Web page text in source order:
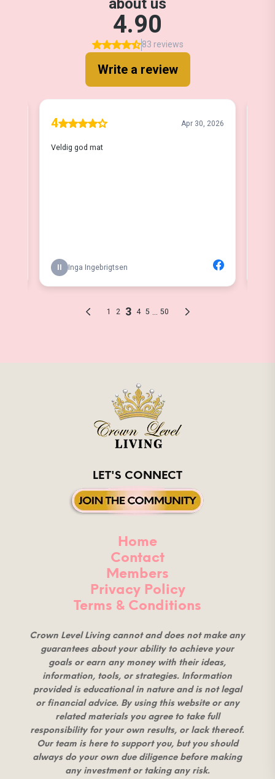
LET'S CONNECT
Home
Contact
Members
Privacy Policy
Terms & Conditions
Crown Level Living cannot and does not make any
guarantees about your ability to achieve your
goals or earn any money with their ideas,
information, tools, or strategies. Information
provided is educational in nature and is not legal
or financial advice. By using this website or any
related materials you agree to take full
responsibility for your own results, or lack thereof.
Our team is here to support you, but you should
always do your own due diligence before making
any investment or taking any risk.